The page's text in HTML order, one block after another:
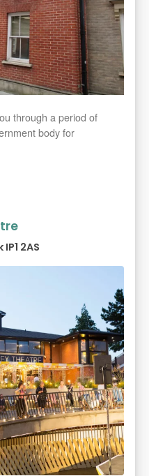
through a period of
body for
2AS